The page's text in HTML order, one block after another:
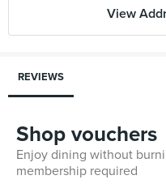
View
REVIEWS
Shop vouchers
Enjoy dining without
membership required